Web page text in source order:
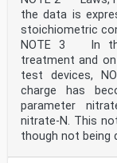
companies, etc.
nitrification
In turn,
nitrate can be
denitrifying
importance
The presence
in surface and
wastewater can
environment.
v
the data is
stoichiometric
NOTE 3 In
treatment and
test devices,
charge has
parameter
nitrate-N. This
though not being